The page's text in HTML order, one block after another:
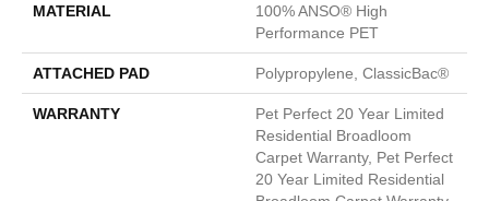
MATERIAL
100% ANSO® High
Performance PET
ATTACHED PAD Polypropylene, ClassicBac®
WARRANTY
Pet Perfect 20 Year Limited
Residential Broadloom
Carpet Warranty, Pet Perfect
20 Year Limited Residential